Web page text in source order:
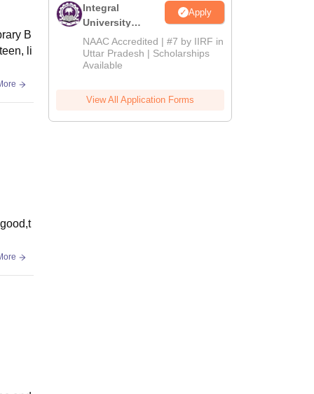
B
li
Integral
University
Admissions
2026
Apply
NAAC Accredited | #7 by IIRF in
Uttar Pradesh | Scholarships
Available
View All Application Forms